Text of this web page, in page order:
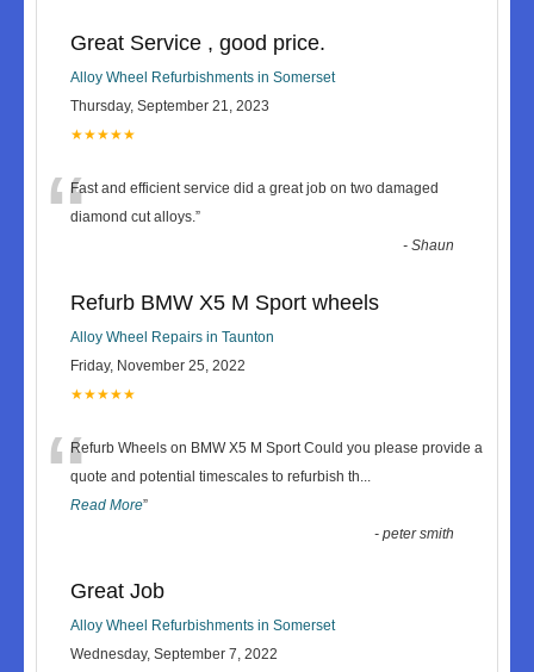
Great Service , good price.
Alloy Wheel Refurbishments in Somerset
Thursday, September 21, 2023
★★★★★
“Fast and efficient service did a great job on two damaged
diamond cut alloys.”
-Shaun
Refurb BMW X5 M Sport wheels
Alloy Wheel Repairs in Taunton
Friday, November 25, 2022
★★★★★
“Refurb Wheels on BMW X5 M Sport Could you please provide a
quote and potential timescales to refurbish th...
Read More”
-peter smith
Great Job
Alloy Wheel Refurbishments in Somerset
Wednesday, September 7, 2022